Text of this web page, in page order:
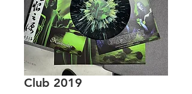
Club 2019